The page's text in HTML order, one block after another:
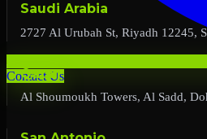
Contact Us
Saudi Arabia
2727 Al Urubah St, Riyadh 12245,
Qatar
Al Shoumoukh Towers, Al Sadd,